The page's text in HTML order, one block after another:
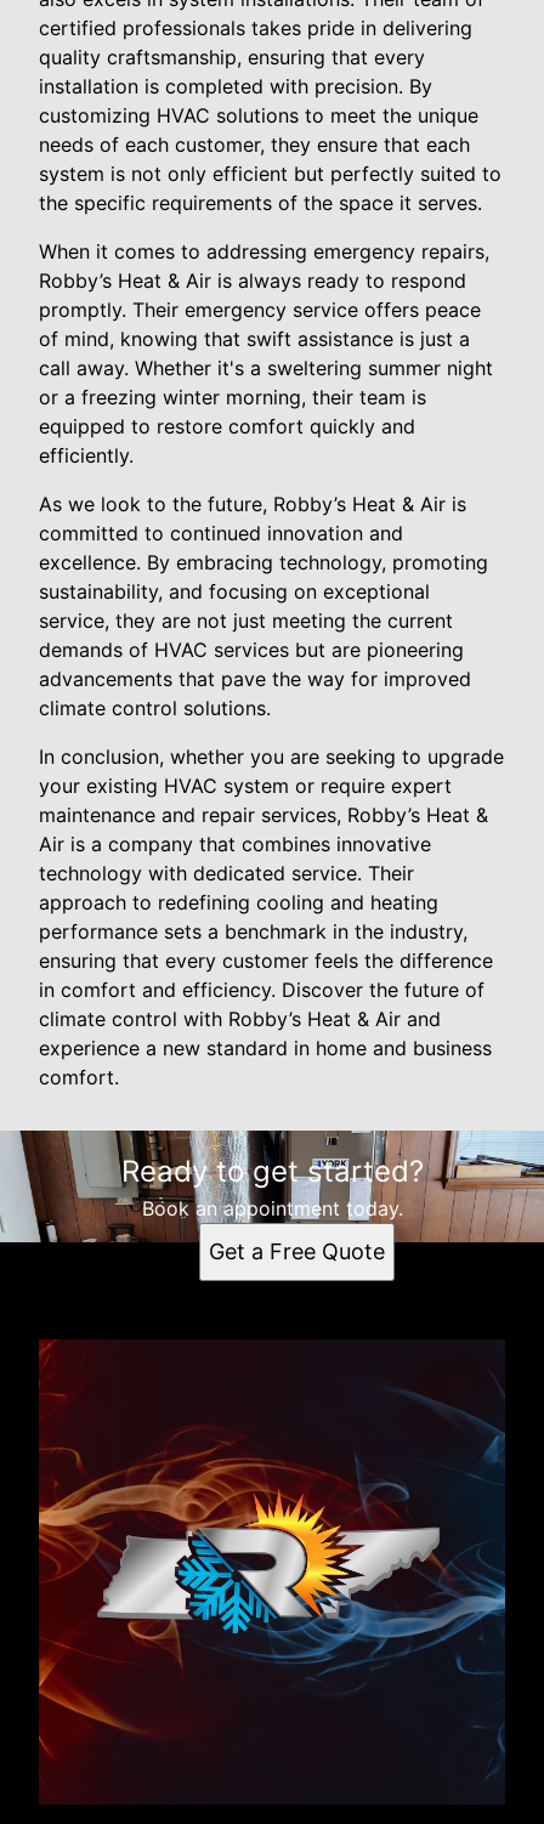
certified professionals takes pride in delivering
quality craftsmanship, ensuring that every
installation is completed with precision. By
customizing HVAC solutions to meet the unique
needs of each customer, they ensure that each
system is not only efficient but perfectly suited to
the specific requirements of the space it serves.
When it comes to addressing emergency repairs,
Robby’s Heat & Air is always ready to respond
promptly. Their emergency service offers peace
of mind, knowing that swift assistance is just a
call away. Whether it's a sweltering summer night
or a freezing winter morning, their team is
equipped to restore comfort quickly and
efficiently.
As we look to the future, Robby’s Heat & Air is
committed to continued innovation and
excellence. By embracing technology, promoting
sustainability, and focusing on exceptional
service, they are not just meeting the current
demands of HVAC services but are pioneering
advancements that pave the way for improved
climate control solutions.
In conclusion, whether you are seeking to upgrade
your existing HVAC system or require expert
maintenance and repair services, Robby’s Heat &
Air is a company that combines innovative
technology with dedicated service. Their
approach to redefining cooling and heating
performance sets a benchmark in the industry,
ensuring that every customer feels the difference
in comfort and efficiency. Discover the future of
climate control with Robby’s Heat & Air and
experience a new standard in home and business
comfort.
Ready to get started?
Book an appointment today.
Get a Free Quote